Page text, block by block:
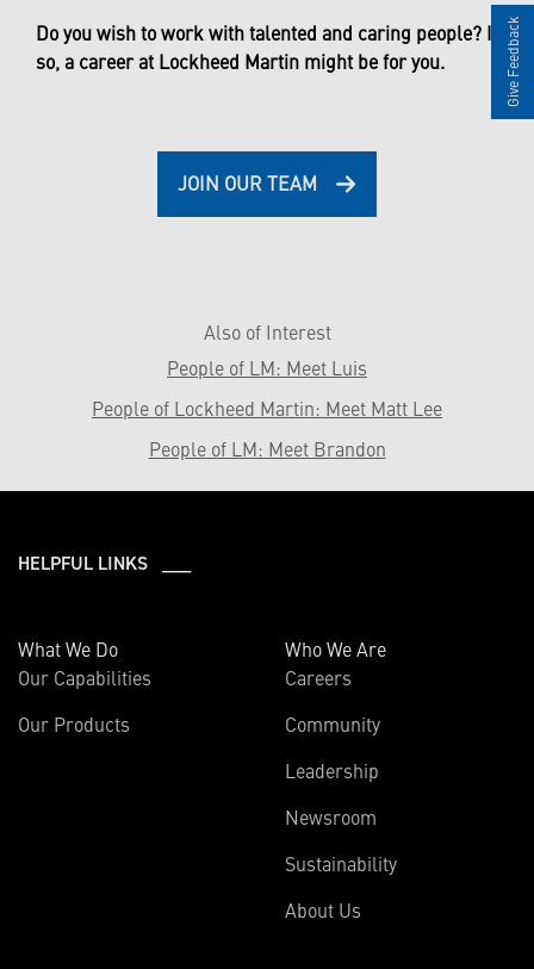
Do you wish to work with talented and caring people? If
so, a career at Lockheed Martin might be for you.
JOIN OUR TEAM
Also of Interest
People of LM: Meet Luis
People of Lockheed Martin: Meet Matt Lee
People of LM: Meet Brandon
HELPFUL LINKS ___
What We Do
Our Capabilities
Our Products
Who We Are
Careers
Community
Leadership
Newsroom
Sustainability
About Us
Give Feedback